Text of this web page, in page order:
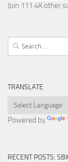
Join 111.4K other
Search
for:
TRANSLATE
Powered by
RECENT POSTS: